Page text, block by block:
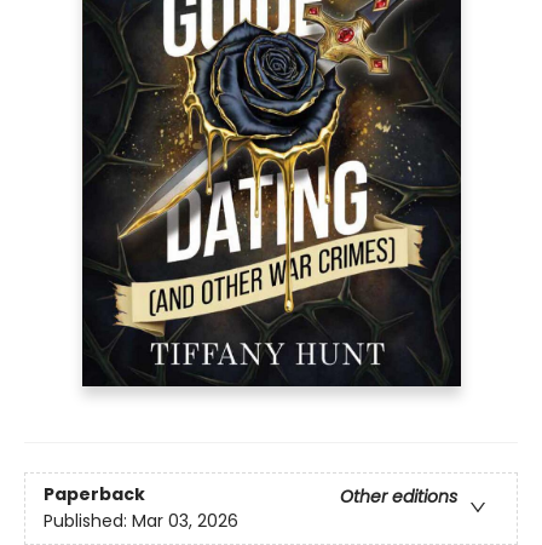
Paperback
Other editions
Published: Mar 03, 2026